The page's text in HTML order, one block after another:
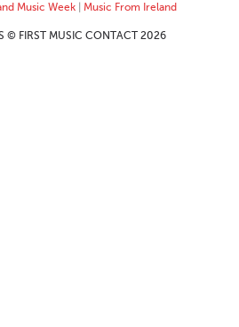
Music Week| Music From Ireland
© FIRST MUSIC CONTACT 2026